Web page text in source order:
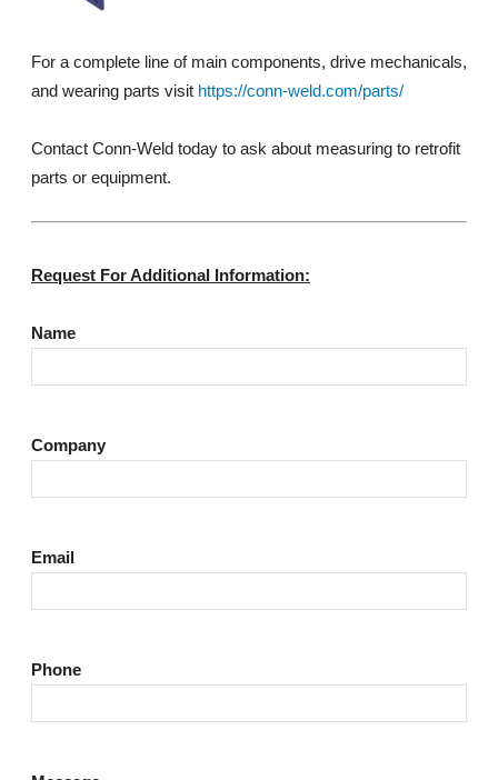
For a complete line of main components, drive mechanicals,
and wearing parts visit https://conn-weld.com/parts/
Contact Conn-Weld today to ask about measuring to retrofit
parts or equipment.
Request For Additional Information:
Name
Company
Email
Phone